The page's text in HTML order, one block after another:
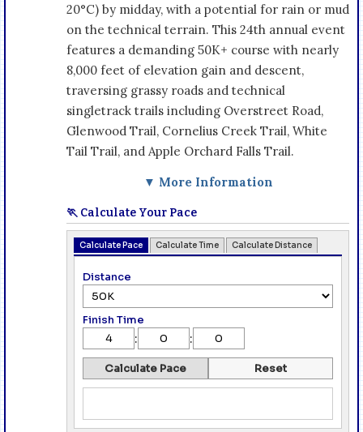
20°C) by midday, with a potential for rain or mud
on the technical terrain. This 24th annual event
features a demanding 50K+ course with nearly
8,000 feet of elevation gain and descent,
traversing grassy roads and technical
singletrack trails including Overstreet Road,
Glenwood Trail, Cornelius Creek Trail, White
Tail Trail, and Apple Orchard Falls Trail.
▼ More Information
🏃 Calculate Your Pace
Calculate Pace Calculate Time Calculate Distance
Distance
Finish Time
: :
Calculate Pace Reset